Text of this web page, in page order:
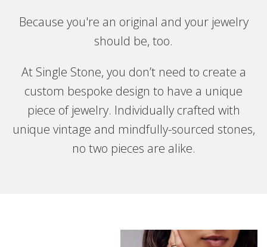
Because you're an original and your jewelry
should be, too.
At Single Stone, you don’t need to create a
custom bespoke design to have a unique
piece of jewelry. Individually crafted with
unique vintage and mindfully-sourced stones,
no two pieces are alike.